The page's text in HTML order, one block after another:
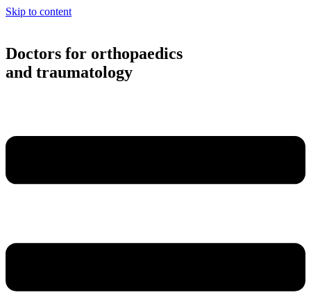
Skip to content
Doctors for orthopaedics
and traumatology